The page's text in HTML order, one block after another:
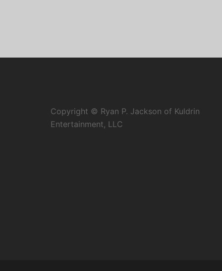
Copyright © Ryan P. Jackson of Kuldrin
Entertainment, LLC